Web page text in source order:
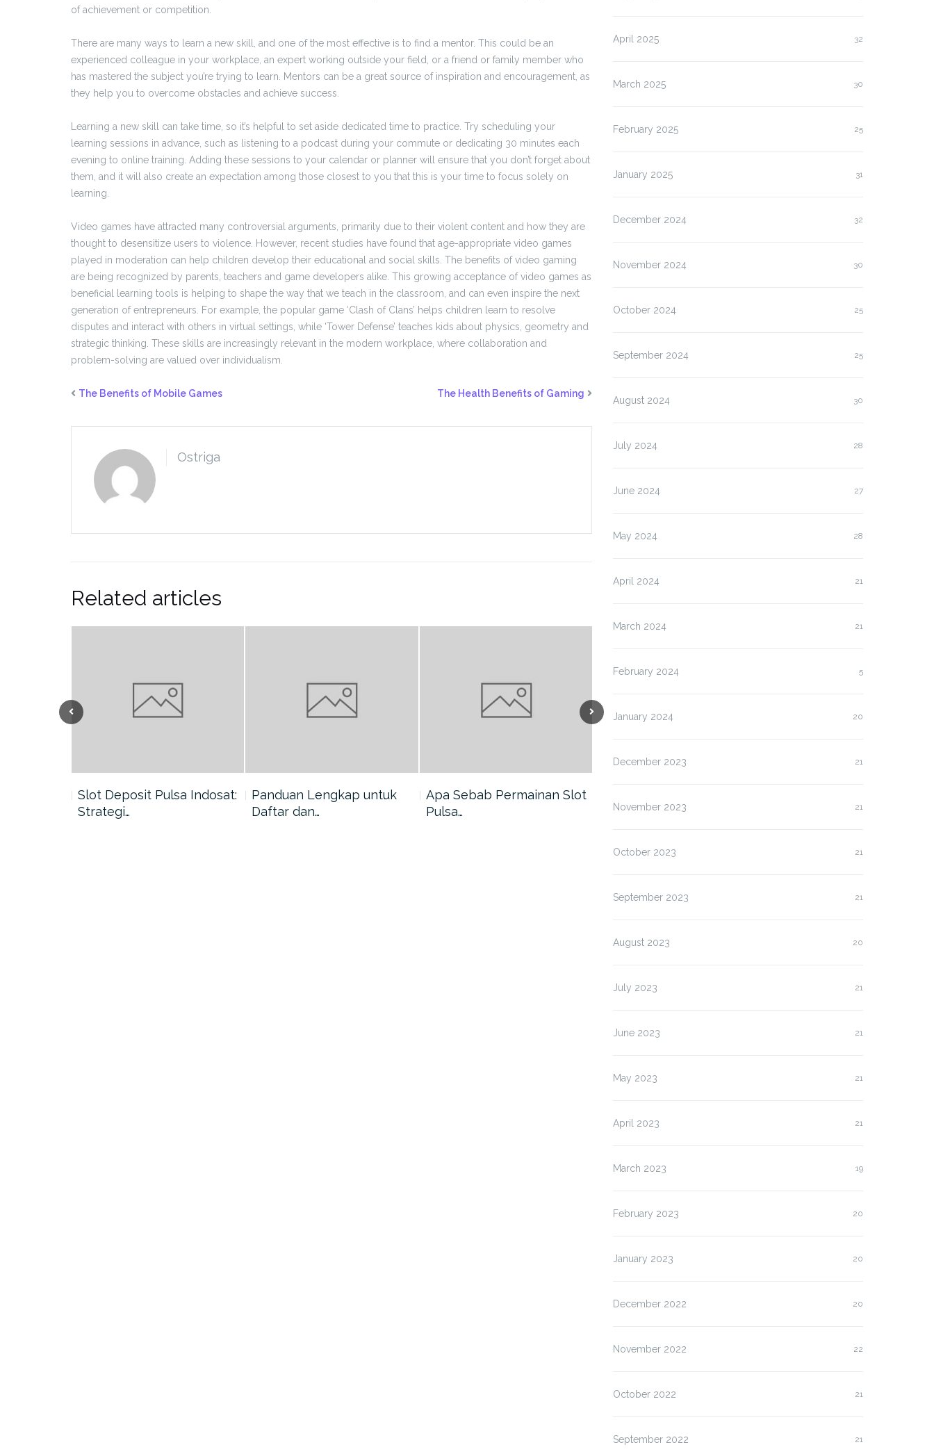
of achievement or competition.
There are many ways to learn a new skill, and one of the most effective is to find a mentor. This could be an
experienced colleague in your workplace, an expert working outside your field, or a friend or family member who
has mastered the subject you’re trying to learn. Mentors can be a great source of inspiration and encouragement, as
they help you to overcome obstacles and achieve success.
Learning a new skill can take time, so it’s helpful to set aside dedicated time to practice. Try scheduling your
learning sessions in advance, such as listening to a podcast during your commute or dedicating 30 minutes each
evening to online training. Adding these sessions to your calendar or planner will ensure that you don’t forget about
them, and it will also create an expectation among those closest to you that this is your time to focus solely on
learning.
Video games have attracted many controversial arguments, primarily due to their violent content and how they are
thought to desensitize users to violence. However, recent studies have found that age-appropriate video games
played in moderation can help children develop their educational and social skills. The benefits of video gaming
are being recognized by parents, teachers and game developers alike. This growing acceptance of video games as
beneficial learning tools is helping to shape the way that we teach in the classroom, and can even inspire the next
generation of entrepreneurs. For example, the popular game ‘Clash of Clans’ helps children learn to resolve
disputes and interact with others in virtual settings, while ‘Tower Defense’ teaches kids about physics, geometry and
strategic thinking. These skills are increasingly relevant in the modern workplace, where collaboration and
problem-solving are valued over individualism.
The Benefits of Mobile Games The Health Benefits of Gaming
Ostriga
Related articles
Slot Deposit Pulsa Indosat:
Strategi…
Panduan Lengkap untuk
Daftar dan…
Apa Sebab Permainan Slot
Pulsa…
Harus…
April 2025 32
March 2025 30
February 2025 25
January 2025 31
December 2024 32
November 2024 30
October 2024 25
September 2024 25
August 2024 30
July 2024 28
June 2024 27
May 2024 28
April 2024 21
March 2024 21
February 2024 5
January 2024 20
December 2023 21
November 2023 21
October 2023 21
September 2023 21
August 2023 20
July 2023 21
June 2023 21
May 2023 21
April 2023 21
March 2023 19
February 2023 20
January 2023 20
December 2022 20
November 2022 22
October 2022 21
September 2022 21